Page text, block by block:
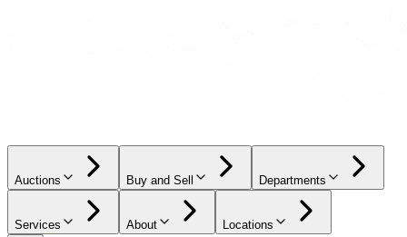
Auctions Buy and Sell Departments
Services About Locations